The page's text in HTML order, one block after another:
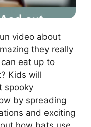
video about
they really
eat up to
Kids will
spooky
by spreading
and exciting